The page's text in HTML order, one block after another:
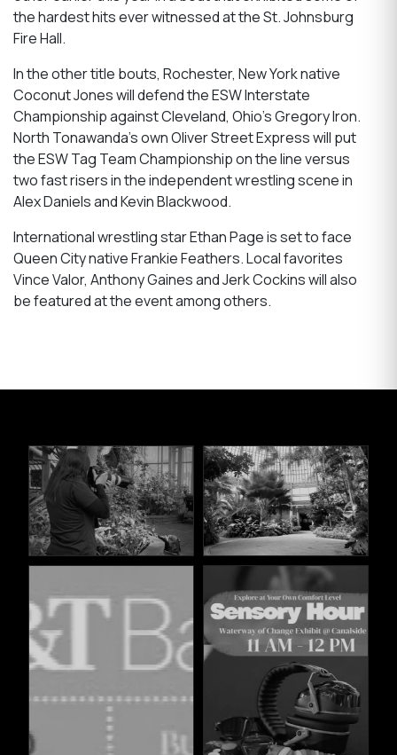
the hardest hits ever witnessed at the St. Johnsburg
Fire Hall.
In the other title bouts, Rochester, New York native
Coconut Jones will defend the ESW Interstate
Championship against Cleveland, Ohio’s Gregory Iron.
North Tonawanda’s own Oliver Street Express will put
the ESW Tag Team Championship on the line versus
two fast risers in the independent wrestling scene in
Alex Daniels and Kevin Blackwood.
International wrestling star Ethan Page is set to face
Queen City native Frankie Feathers. Local favorites
Vince Valor, Anthony Gaines and Jerk Cockins will also
be featured at the event among others.